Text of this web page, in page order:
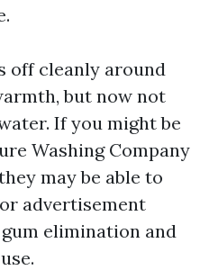
off cleanly around
but now not
If you might be
Washing Company
may be able to
advertisement
elimination and